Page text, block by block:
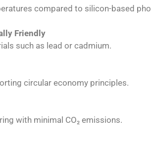
compared to silicon-based
Friendly
such as lead or cadmium.
circular economy principles.
with minimal CO₂ emissions.